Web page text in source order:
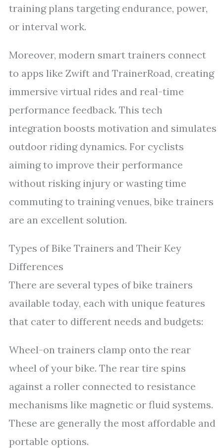
training plans targeting endurance, power,
or interval work.
Moreover, modern smart trainers connect
to apps like Zwift and TrainerRoad, creating
immersive virtual rides and real-time
performance feedback. This tech
integration boosts motivation and simulates
outdoor riding dynamics. For cyclists
aiming to improve their performance
without risking injury or wasting time
commuting to training venues, bike trainers
are an excellent solution.
Types of Bike Trainers and Their Key
Differences
There are several types of bike trainers
available today, each with unique features
that cater to different needs and budgets:
Wheel-on trainers clamp onto the rear
wheel of your bike. The rear tire spins
against a roller connected to resistance
mechanisms like magnetic or fluid systems.
These are generally the most affordable and
portable options.